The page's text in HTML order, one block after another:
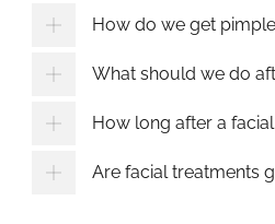
How do we get
What should we do
How long after a
Are facial treatments